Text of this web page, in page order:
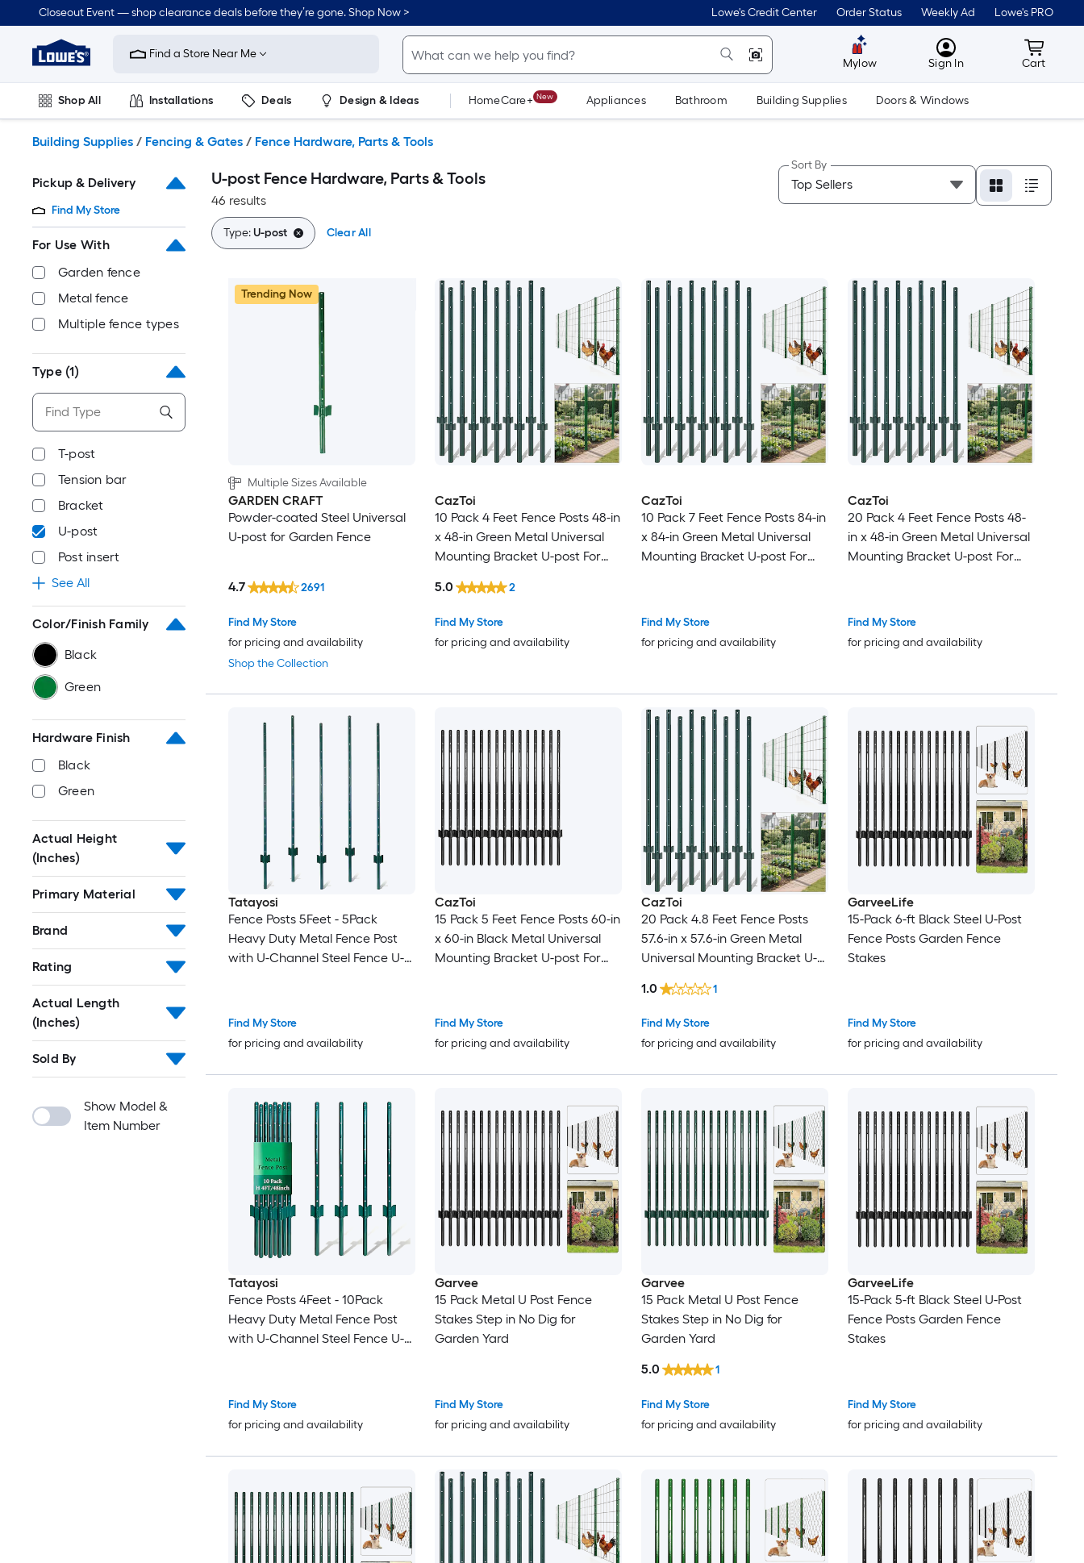
to
content
Closeout Event — shop clearance deals before they’re gone. Shop Now > Lowe's Credit Center Order Status Weekly Ad Lowe's PRO
Link
to
Improvement
Home
Page
Find a Store Near Me
Mylow MyLowes
Sign In Cart
Cart
Shop All Installations Deals Design & Ideas HomeCare+ New Appliances Bathroom Building Supplies Doors & Windows
Building Supplies / Fencing & Gates / Fence Hardware, Parts & Tools
Pickup & Delivery
Find My Store
For Use With
Garden fence
Metal fence
Multiple fence types
Type (1)
T-post
Tension bar
Bracket
U-post
Post insert
See All
Color/Finish Family
Black
Green
Hardware Finish
Black
Green
Actual Height
(Inches)
Primary Material
Brand
Rating
Actual Length
(Inches)
Sold By
Show Model &
Item Number
U-post Fence Hardware, Parts & Tools
46 results
Sort By
Type:U-post Clear All
Trending Now
Multiple Sizes Available
GARDEN CRAFT
Powder-coated Steel Universal
U-post for Garden Fence
Shop the Collection
Find My Store
for pricing and availability
4.7 2691
CazToi
10 Pack 4 Feet Fence Posts 48-in
x 48-in Green Metal Universal
Mounting Bracket U-post For
Find My Store
for pricing and availability
5.0 2
CazToi
10 Pack 7 Feet Fence Posts 84-in
x 84-in Green Metal Universal
Mounting Bracket U-post For
Find My Store
for pricing and availability
CazToi
20 Pack 4 Feet Fence Posts 48-
in x 48-in Green Metal Universal
Mounting Bracket U-post For
Find My Store
for pricing and availability
Tatayosi
Fence Posts 5Feet - 5Pack
Heavy Duty Metal Fence Post
with U-Channel Steel Fence U-
Find My Store
for pricing and availability
CazToi
15 Pack 5 Feet Fence Posts 60-in
x 60-in Black Metal Universal
Mounting Bracket U-post For
Find My Store
for pricing and availability
CazToi
20 Pack 4.8 Feet Fence Posts
57.6-in x 57.6-in Green Metal
Universal Mounting Bracket U-
Find My Store
for pricing and availability
1.0 1
GarveeLife
15-Pack 6-ft Black Steel U-Post
Fence Posts Garden Fence
Stakes
Find My Store
for pricing and availability
Tatayosi
Fence Posts 4Feet - 10Pack
Heavy Duty Metal Fence Post
with U-Channel Steel Fence U-
Find My Store
for pricing and availability
Garvee
15 Pack Metal U Post Fence
Stakes Step in No Dig for
Garden Yard
Find My Store
for pricing and availability
Garvee
15 Pack Metal U Post Fence
Stakes Step in No Dig for
Garden Yard
Find My Store
for pricing and availability
5.0 1
GarveeLife
15-Pack 5-ft Black Steel U-Post
Fence Posts Garden Fence
Stakes
Find My Store
for pricing and availability